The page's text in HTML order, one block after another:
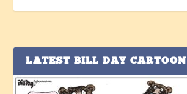
LATEST BILL DAY CARTOON